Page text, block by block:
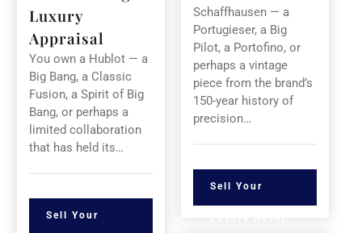
Schaffhausen — a
Portugieser, a Big
Pilot, a Portofino, or
perhaps a vintage
piece from the brand’s
150-year history of
precision…
Sell Your
Luxury
Appraisal
You own a Hublot — a
Big Bang, a Classic
Fusion, a Spirit of Big
Bang, or perhaps a
limited collaboration
that has held its…
Sell Your